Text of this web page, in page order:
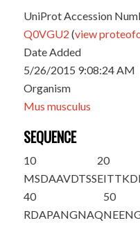
UniProt Accession
Q0VGU2 (view
Date Added
5/26/2015 9:08:24 AM
Organism
Mus musculus
SEQUENCE
10
MSDAAVDTSS
20
EITT
40
RDAPANGNAQ
50